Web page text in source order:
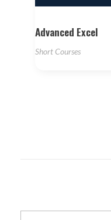
Advanced Excel
Short Courses